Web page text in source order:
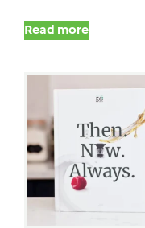
Read more